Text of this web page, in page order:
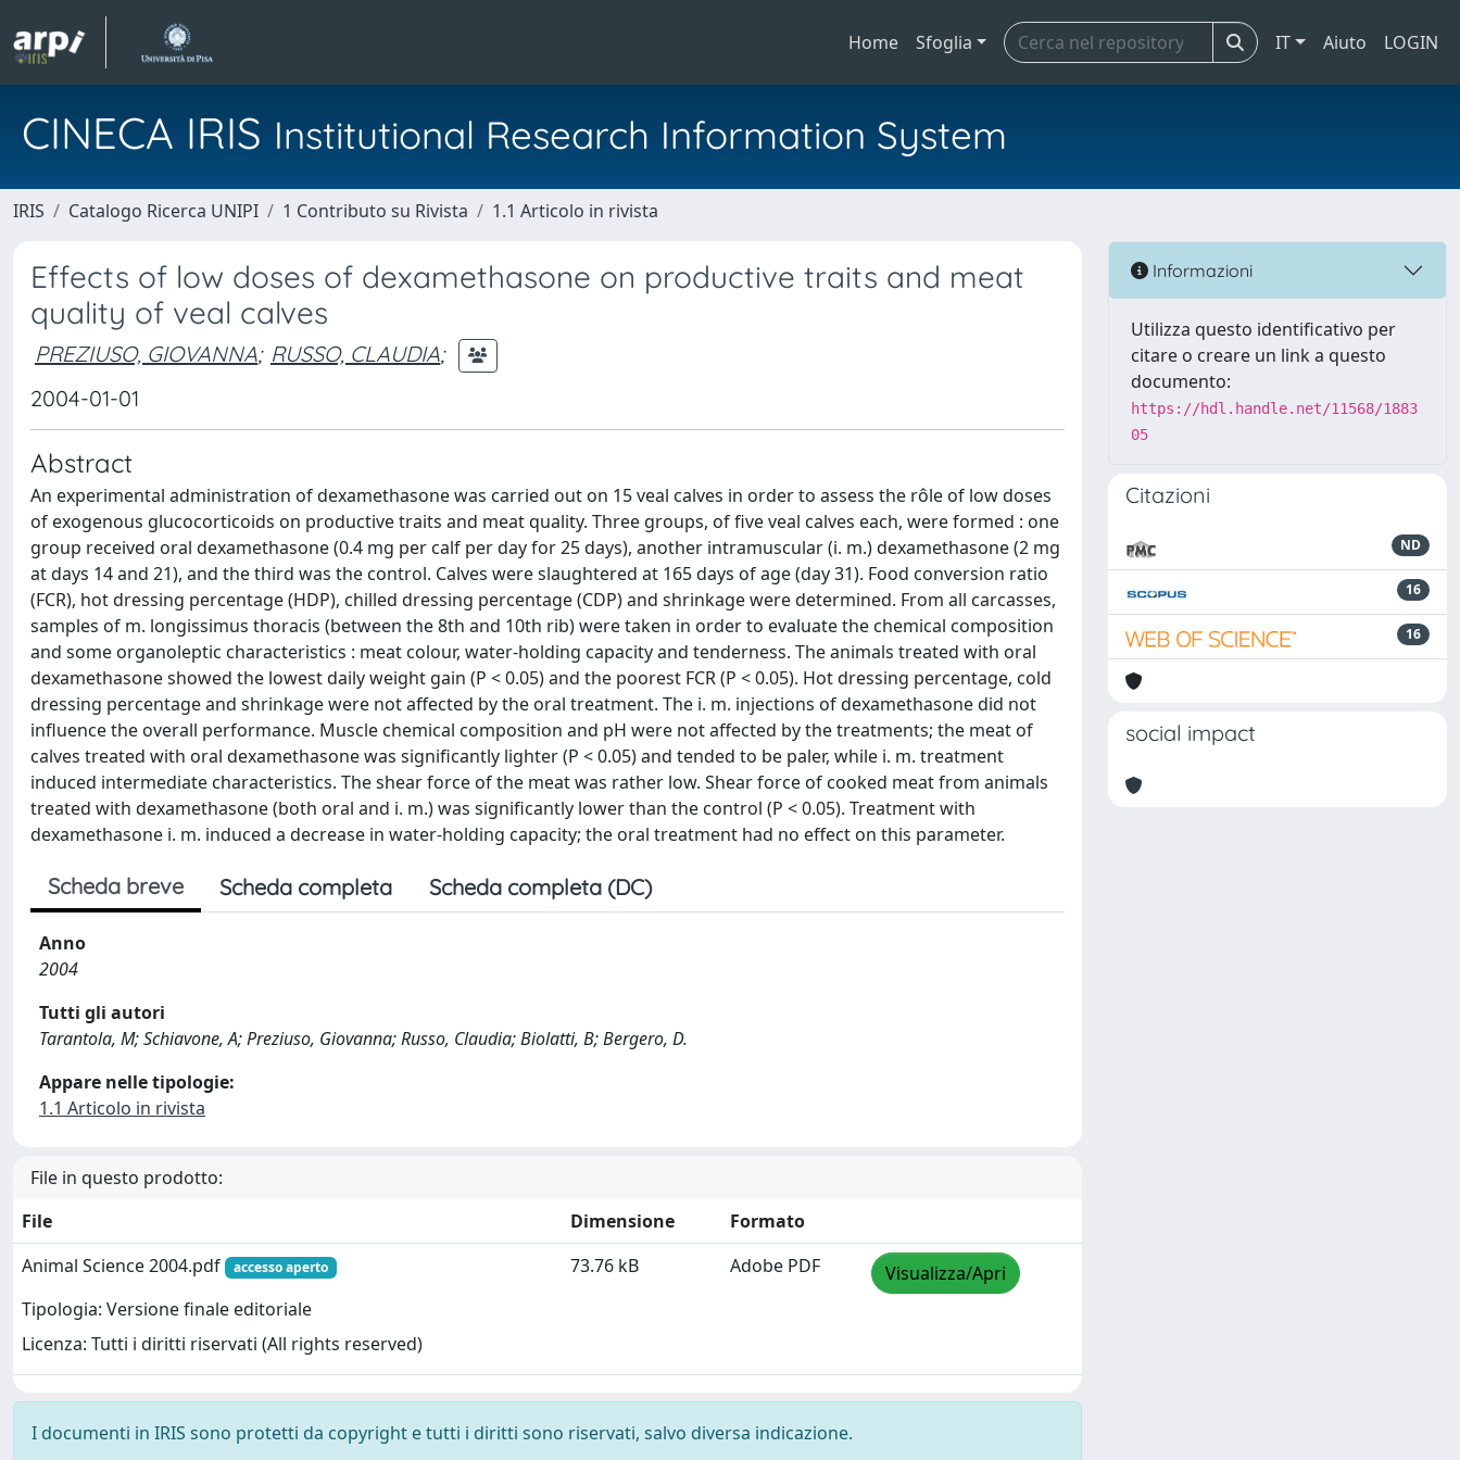
Home Sfoglia IT Aiuto LOGIN
CINECA IRIS Institutional Research Information System
IRIS Catalogo Ricerca UNIPI 1 Contributo su Rivista 1.1 Articolo in rivista
Effects of low doses of dexamethasone on productive traits and meat
quality of veal calves
PREZIUSO, GIOVANNA; RUSSO, CLAUDIA;
2004-01-01
Abstract
An experimental administration of dexamethasone was carried out on 15 veal calves in order to assess the rôle of low doses
of exogenous glucocorticoids on productive traits and meat quality. Three groups, of five veal calves each, were formed : one
group received oral dexamethasone (0.4 mg per calf per day for 25 days), another intramuscular (i. m.) dexamethasone (2 mg
at days 14 and 21), and the third was the control. Calves were slaughtered at 165 days of age (day 31). Food conversion ratio
(FCR), hot dressing percentage (HDP), chilled dressing percentage (CDP) and shrinkage were determined. From all carcasses,
samples of m. longissimus thoracis (between the 8th and 10th rib) were taken in order to evaluate the chemical composition
and some organoleptic characteristics : meat colour, water-holding capacity and tenderness. The animals treated with oral
dexamethasone showed the lowest daily weight gain (P < 0.05) and the poorest FCR (P < 0.05). Hot dressing percentage, cold
dressing percentage and shrinkage were not affected by the oral treatment. The i. m. injections of dexamethasone did not
influence the overall performance. Muscle chemical composition and pH were not affected by the treatments; the meat of
calves treated with oral dexamethasone was significantly lighter (P < 0.05) and tended to be paler, while i. m. treatment
induced intermediate characteristics. The shear force of the meat was rather low. Shear force of cooked meat from animals
treated with dexamethasone (both oral and i. m.) was significantly lower than the control (P < 0.05). Treatment with
dexamethasone i. m. induced a decrease in water-holding capacity; the oral treatment had no effect on this parameter.
Scheda breve Scheda completa Scheda completa (DC)
Anno
2004
Tutti gli autori
Tarantola, M; Schiavone, A; Preziuso, Giovanna; Russo, Claudia; Biolatti, B; Bergero, D.
Appare nelle tipologie:
1.1 Articolo in rivista
File in questo prodotto:
File
Dimensione
Formato
Animal Science 2004.pdf
accesso aperto
Tipologia: Versione finale editoriale
Licenza: Tutti i diritti riservati (All rights reserved)
73.76 kB Adobe PDF Visualizza/Apri
I documenti in IRIS sono protetti da copyright e tutti i diritti sono riservati, salvo diversa indicazione.
Informazioni
Utilizza questo identificativo per
citare o creare un link a questo
documento:
https://hdl.handle.net/11568/1883
05
Citazioni
ND
16
16
social impact